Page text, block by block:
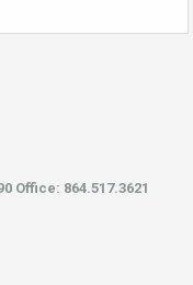
Office: 864.517.3621